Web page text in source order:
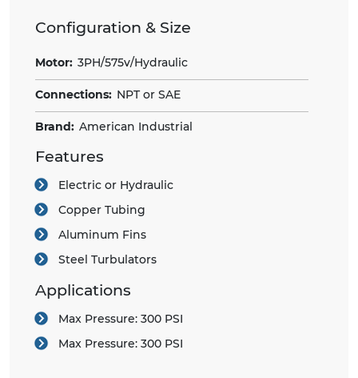
Configuration & Size
Motor: 3PH/575v/Hydraulic
Connections: NPT or SAE
Brand: American Industrial
Features
Electric or Hydraulic
Copper Tubing
Aluminum Fins
Steel Turbulators
Applications
Max Pressure: 300 PSI
Max Pressure: 300 PSI